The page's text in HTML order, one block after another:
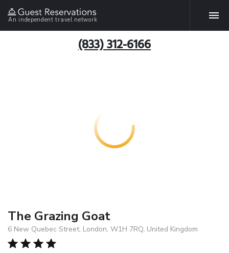
An independent travel network
(833) 312-6166
The Grazing Goat
6 New Quebec Street, London, W1H 7RQ, United Kingdom